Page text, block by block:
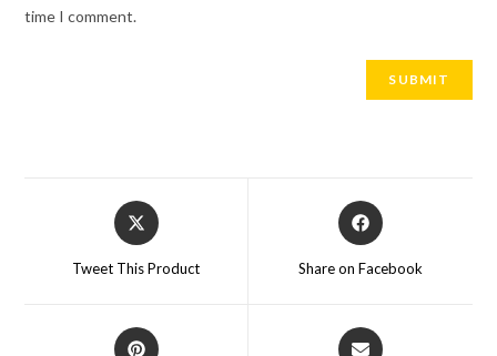
time I comment.
Tweet This Product Share on Facebook